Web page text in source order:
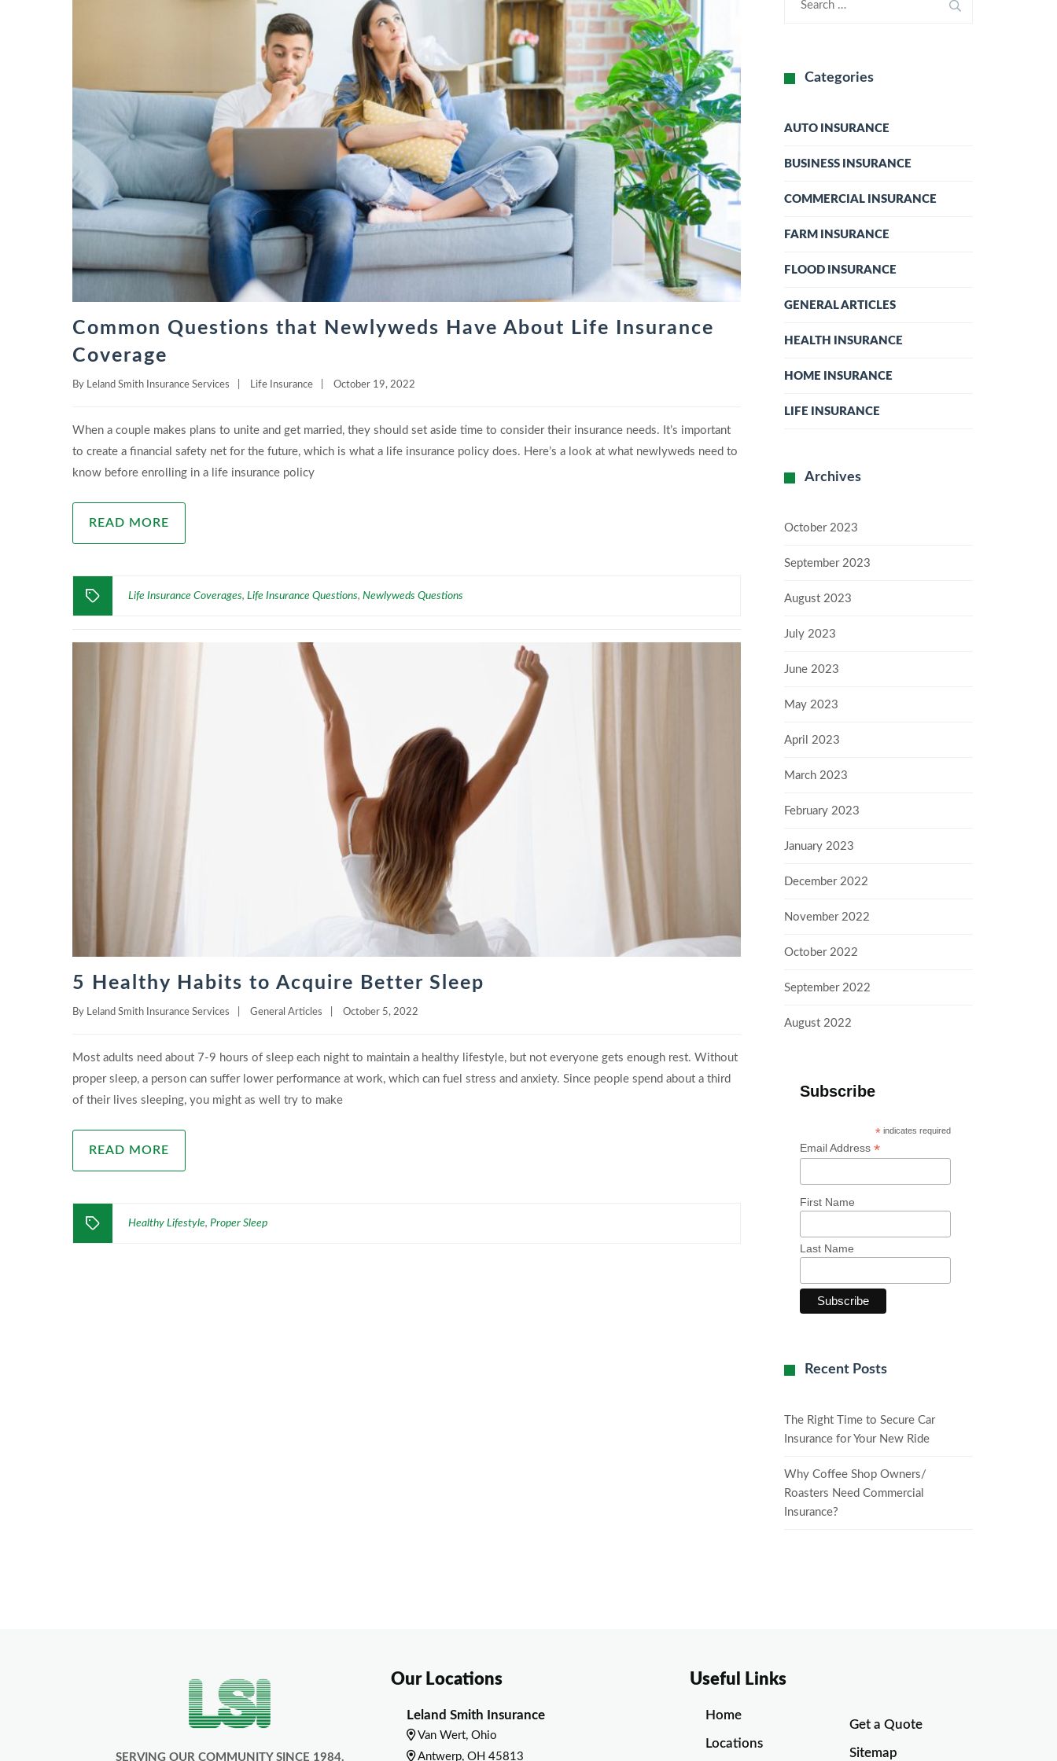
Common Questions that Newlyweds Have About Life Insurance
Coverage
By Leland Smith Insurance Services Life Insurance October 19, 2022
When a couple makes plans to unite and get married, they should set aside time to consider their insurance needs. It’s important
to create a financial safety net for the future, which is what a life insurance policy does. Here’s a look at what newlyweds need to
know before enrolling in a life insurance policy
READ MORE
Life Insurance Coverages, Life Insurance Questions, Newlyweds Questions
5 Healthy Habits to Acquire Better Sleep
By Leland Smith Insurance Services General Articles October 5, 2022
Most adults need about 7-9 hours of sleep each night to maintain a healthy lifestyle, but not everyone gets enough rest. Without
proper sleep, a person can suffer lower performance at work, which can fuel stress and anxiety. Since people spend about a third
of their lives sleeping, you might as well try to make
READ MORE
Healthy Lifestyle, Proper Sleep
Categories
AUTO INSURANCE
BUSINESS INSURANCE
COMMERCIAL INSURANCE
FARM INSURANCE
FLOOD INSURANCE
GENERAL ARTICLES
HEALTH INSURANCE
HOME INSURANCE
LIFE INSURANCE
Archives
October 2023
September 2023
August 2023
July 2023
June 2023
May 2023
April 2023
March 2023
February 2023
January 2023
December 2022
November 2022
October 2022
September 2022
August 2022
Subscribe
* indicates required
Email Address *
First Name
Last Name
Recent Posts
The Right Time to Secure Car
Insurance for Your New Ride
Why Coffee Shop Owners/
Roasters Need Commercial
Insurance?
SERVING OUR COMMUNITY SINCE 1984.
Our Locations
Leland Smith Insurance
Van Wert, Ohio
Antwerp, OH 45813
Useful Links
Home
Locations
Get a Quote
Sitemap